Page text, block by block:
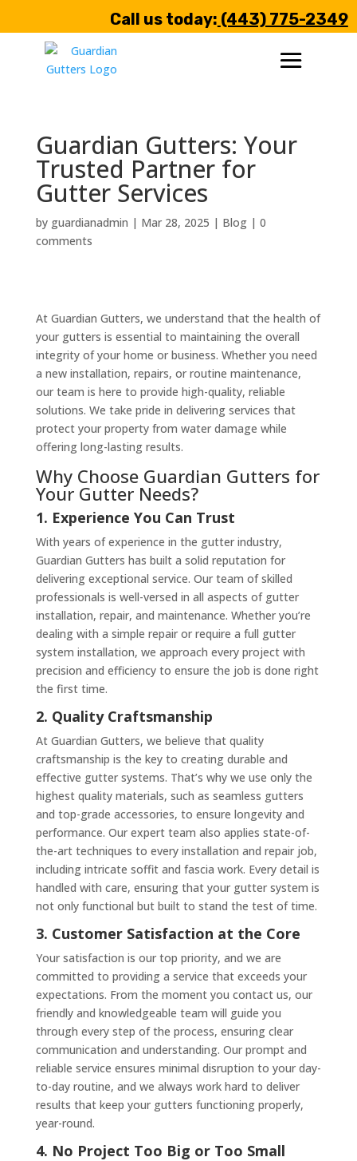
Call us today: (443) 775-2349
Guardian Gutters: Your
Trusted Partner for
Gutter Services
by guardianadmin | Mar 28, 2025 | Blog| 0
comments
At Guardian Gutters, we understand that the health of
your gutters is essential to maintaining the overall
integrity of your home or business. Whether you need
a new installation, repairs, or routine maintenance,
our team is here to provide high-quality, reliable
solutions. We take pride in delivering services that
protect your property from water damage while
offering long-lasting results.
Why Choose Guardian Gutters for
Your Gutter Needs?
1. Experience You Can Trust
With years of experience in the gutter industry,
Guardian Gutters has built a solid reputation for
delivering exceptional service. Our team of skilled
professionals is well-versed in all aspects of gutter
installation, repair, and maintenance. Whether you’re
dealing with a simple repair or require a full gutter
system installation, we approach every project with
precision and efficiency to ensure the job is done right
the first time.
2. Quality Craftsmanship
At Guardian Gutters, we believe that quality
craftsmanship is the key to creating durable and
effective gutter systems. That’s why we use only the
highest quality materials, such as seamless gutters
and top-grade accessories, to ensure longevity and
performance. Our expert team also applies state-of-
the-art techniques to every installation and repair job,
including intricate soffit and fascia work. Every detail is
handled with care, ensuring that your gutter system is
not only functional but built to stand the test of time.
3. Customer Satisfaction at the Core
Your satisfaction is our top priority, and we are
committed to providing a service that exceeds your
expectations. From the moment you contact us, our
friendly and knowledgeable team will guide you
through every step of the process, ensuring clear
communication and understanding. Our prompt and
reliable service ensures minimal disruption to your day-
to-day routine, and we always work hard to deliver
results that keep your gutters functioning properly,
year-round.
4. No Project Too Big or Too Small